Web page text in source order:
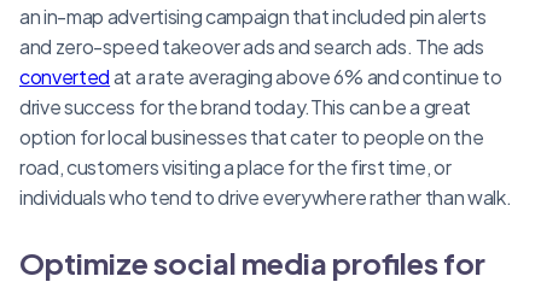
an in-map advertising campaign that included pin alerts
and zero-speed takeover ads and search ads. The ads
convertedat a rate averaging above 6% and continue to
drive success for the brand today.This can be a great
option for local businesses that cater to people on the
road, customers visiting a place for the first time, or
individuals who tend to drive everywhere rather than walk.
Optimize social media profiles for